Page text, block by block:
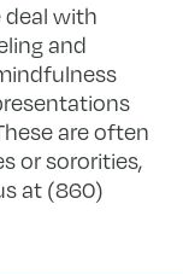
deal with
and
are often
or sororities,
at (860)